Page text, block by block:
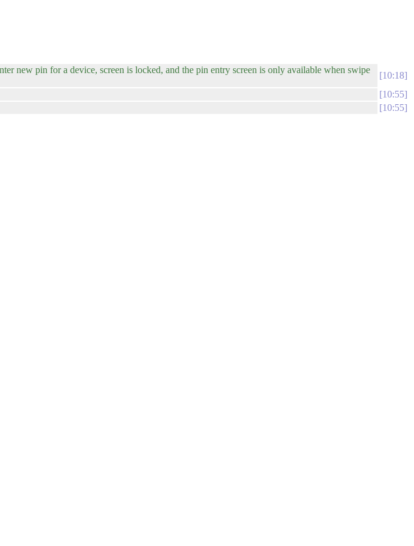
new pin for a device, screen is locked, and the pin entry screen is only available when swipe
10:18
10:55
10:55